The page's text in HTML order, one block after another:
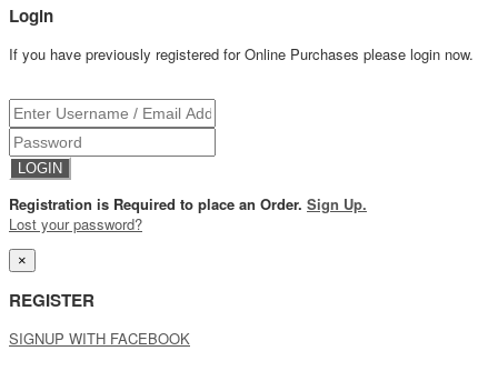
Login
If you have previously registered for Online Purchases please login now.
Registration is Required to place an Order. Sign Up.
Lost your password?
×
REGISTER
SIGNUP WITH FACEBOOK